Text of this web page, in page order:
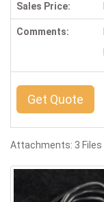
Sales Price:
Comments:
Get Quote
Attachments: 3 Files